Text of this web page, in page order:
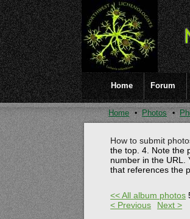
Home Forum
Home Photos
How to submit
the top. 4. Note the
number in the
that references the
<< All album photos
< Previous
Next >